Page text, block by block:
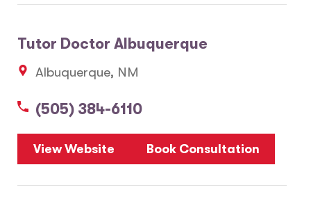
Tutor Doctor Albuquerque
Albuquerque, NM
(505) 384-6110
View Website Book Consultation